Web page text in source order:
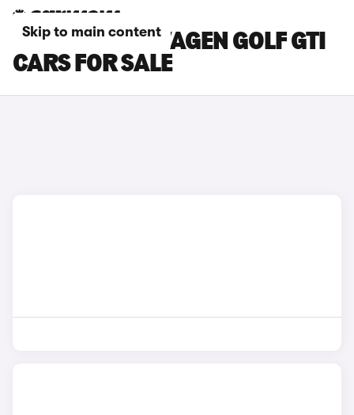
Skip to main content
WHITE VOLKSWAGEN GOLF GTI
CARS FOR SALE